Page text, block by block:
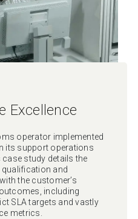
Excellence
operator implemented
its support operations
study details the
and
the customer’s
including
SLA targets and vastly
metrics.